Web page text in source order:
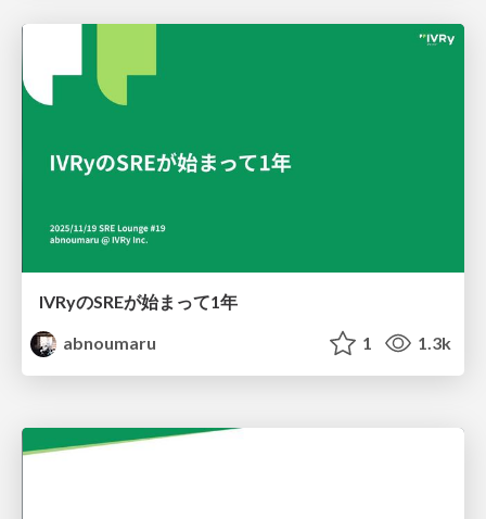
IVRyのSREが始まって1年
abnoumaru
1 1.3k